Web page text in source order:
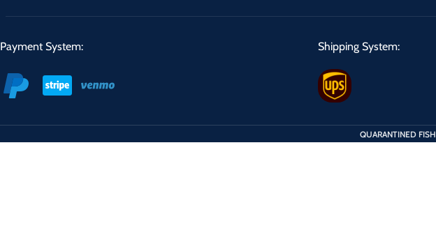
Payment System: Shipping System:
QUARANTINED FISH